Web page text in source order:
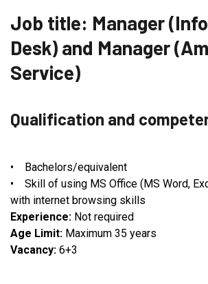
Job title: Manager
Desk) and Manager
Service)
Qualification and
• Bachelors/equivalent
• Skill of using MS Office (MS Word,
with internet browsing skills
Experience: Not required
Age Limit: Maximum 35 years
Vacancy: 6+3